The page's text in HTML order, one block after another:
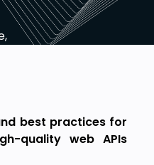
best practices for
quality web APIs